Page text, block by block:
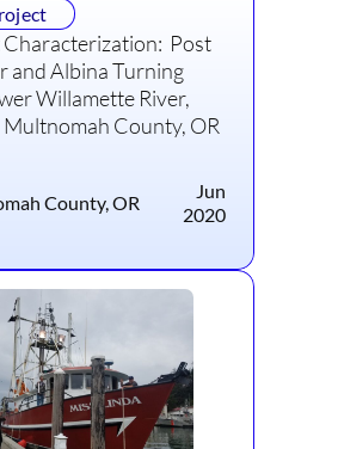
Characterization: Post
and Albina Turning
Willamette River,
County, OR
County, OR
Jun
2020